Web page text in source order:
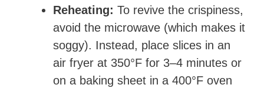
Reheating: To revive the crispiness,
avoid the microwave (which makes it
soggy). Instead, place slices in an
air fryer at 350°F for 3–4 minutes or
on a baking sheet in a 400°F oven